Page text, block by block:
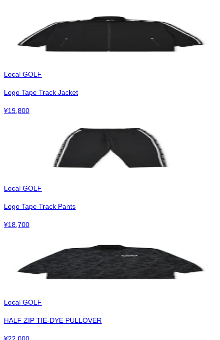
Local GOLF
Logo Tape Track Jacket
¥19,800
Local GOLF
Logo Tape Track Pants
¥18,700
Local GOLF
HALF ZIP TIE-DYE PULLOVER